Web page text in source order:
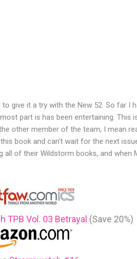
give it a try with the New 52. So far I
part is has been entertaining. This
other member of the team, I mean
book and can't wait for the next
all of their Wildstorm books, and when
TPB Vol. 03 Betrayal (Save 20%)